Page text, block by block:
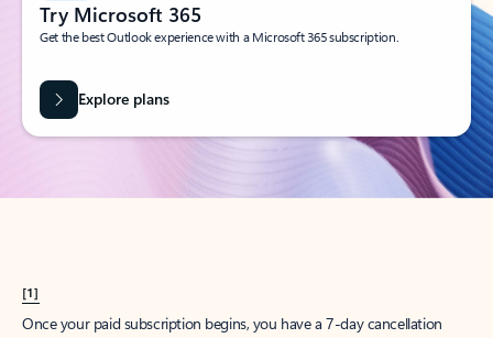
Try Microsoft 365
Get the best Outlook experience with a Microsoft 365 subscription.
Explore plans
[1]
Once your paid subscription begins, you have a 7-day cancellation